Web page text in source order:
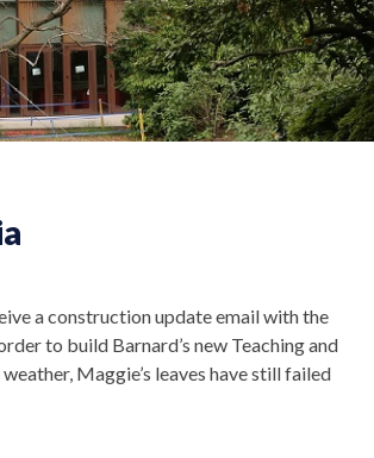
a construction update email with the
to build Barnard’s new Teaching and
Maggie’s leaves have still failed